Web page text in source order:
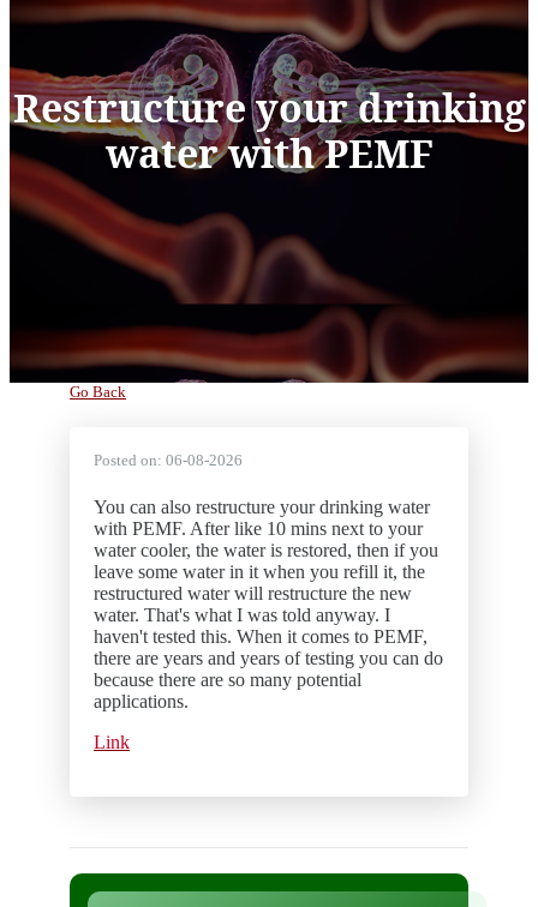
Restructure your drinking
water with PEMF
Go Back
Posted on: 06-08-2026
You can also restructure your drinking water
with PEMF. After like 10 mins next to your
water cooler, the water is restored, then if you
leave some water in it when you refill it, the
restructured water will restructure the new
water. That's what I was told anyway. I
haven't tested this. When it comes to PEMF,
there are years and years of testing you can do
because there are so many potential
applications.
Link